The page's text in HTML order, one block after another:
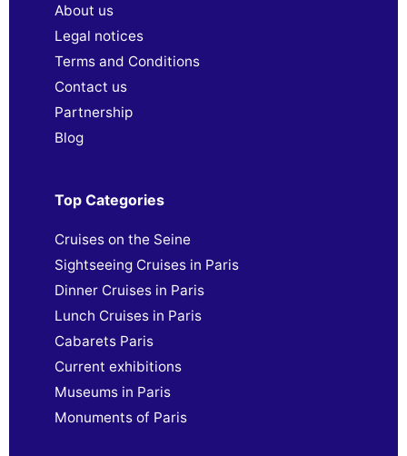
About us
Legal notices
Terms and Conditions
Contact us
Partnership
Blog
Top Categories
Cruises on the Seine
Sightseeing Cruises in Paris
Dinner Cruises in Paris
Lunch Cruises in Paris
Cabarets Paris
Current exhibitions
Museums in Paris
Monuments of Paris